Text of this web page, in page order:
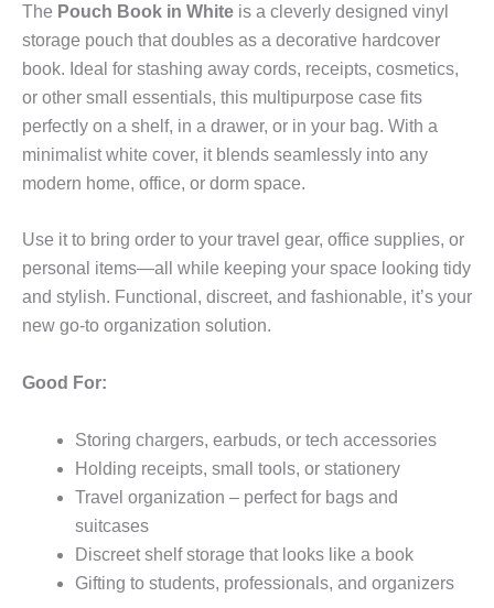
The Pouch Book in White is a cleverly designed vinyl
storage pouch that doubles as a decorative hardcover
book. Ideal for stashing away cords, receipts, cosmetics,
or other small essentials, this multipurpose case fits
perfectly on a shelf, in a drawer, or in your bag. With a
minimalist white cover, it blends seamlessly into any
modern home, office, or dorm space.
Use it to bring order to your travel gear, office supplies, or
personal items—all while keeping your space looking tidy
and stylish. Functional, discreet, and fashionable, it’s your
new go-to organization solution.
Good For:
Storing chargers, earbuds, or tech accessories
Holding receipts, small tools, or stationery
Travel organization – perfect for bags and
suitcases
Discreet shelf storage that looks like a book
Gifting to students, professionals, and organizers